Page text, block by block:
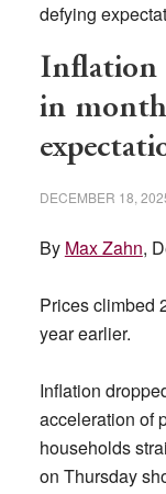
defying
Inflation
in
DECEMBER 18,
By Max Zahn,
Prices climbed
year earlier.
Inflation
acceleration of
households
on Thursday